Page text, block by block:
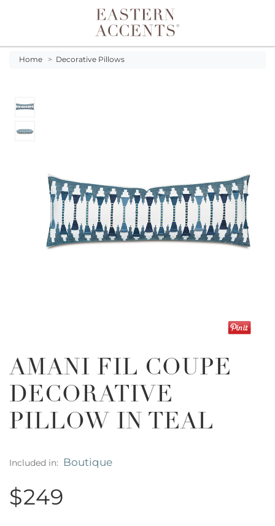
Toggle navigation
Home > Decorative Pillows
AMANI FIL COUPE
DECORATIVE
PILLOW IN TEAL
Included in: Boutique
$249